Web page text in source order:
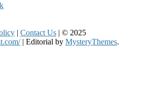
| Contact Us | © 2025
| Editorial by MysteryThemes.